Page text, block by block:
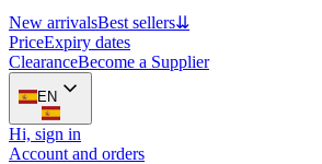
New arrivalsBest sellers⇊
PriceExpiry dates
ClearanceBecome a Supplier
EN
Hi, sign in
Account and orders